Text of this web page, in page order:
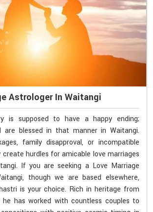
Astrologer In Waitangi
is supposed to have a happy ending;
are blessed in that manner in Waitangi.
family disapproval, or incompatible
create hurdles for amicable love marriages
If you are seeking a Love Marriage
though we are based elsewhere,
is your choice. Rich in heritage from
he has worked with countless couples to